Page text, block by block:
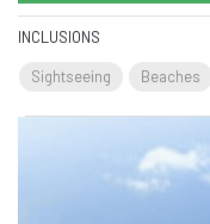
INCLUSIONS
Sightseeing Beaches